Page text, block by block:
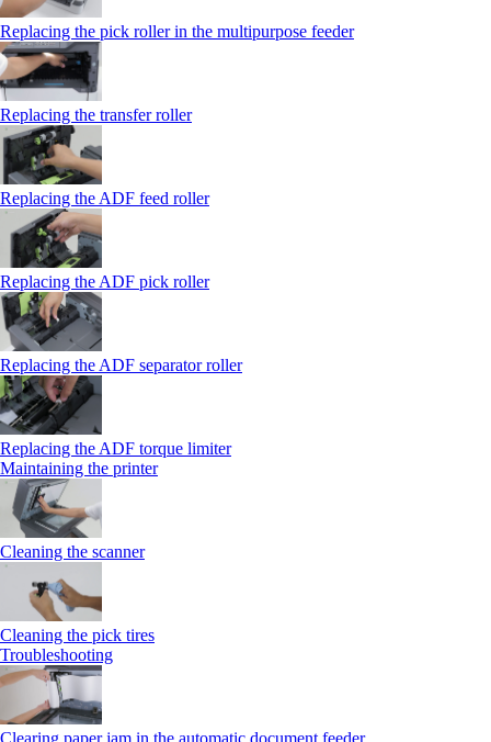
Replacing the pick roller in the multipurpose feeder
Replacing the transfer roller
Replacing the ADF feed roller
Replacing the ADF pick roller
Replacing the ADF separator roller
Replacing the ADF torque limiter
Maintaining the printer
Cleaning the scanner
Cleaning the pick tires
Troubleshooting